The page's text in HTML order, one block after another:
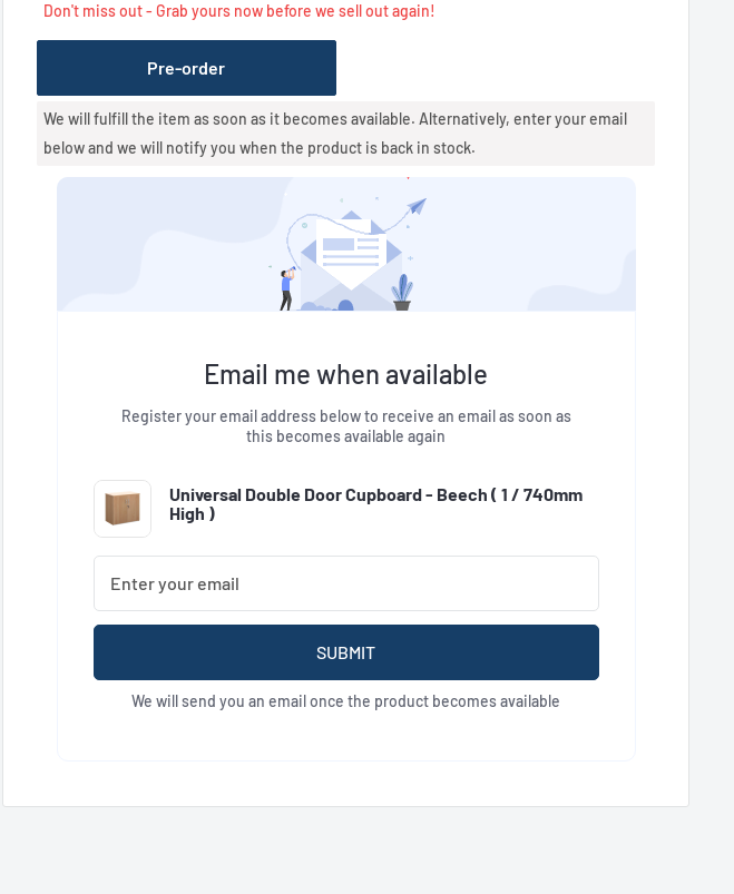
Don't miss out - Grab yours now before we sell out again!
Pre-order
We will fulfill the item as soon as it becomes available. Alternatively, enter your email
below and we will notify you when the product is back in stock.
Email me when available
Register your email address below to receive an email as soon as
this becomes available again
Universal Double Door Cupboard - Beech ( 1 / 740mm
High )
SUBMIT
We will send you an email once the product becomes available